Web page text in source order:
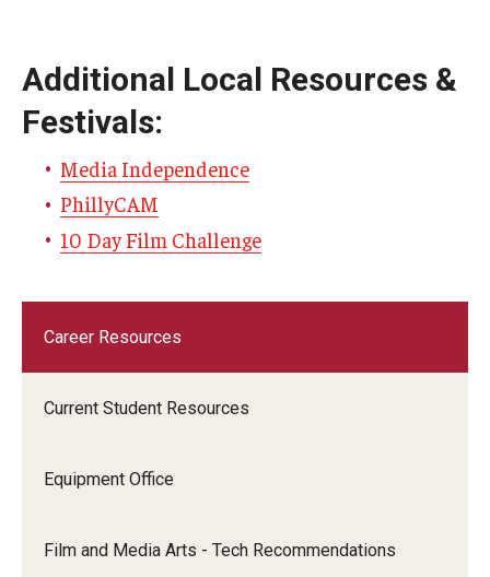
Career Resources
Current Student Resources
Equipment Office
Film and Media Arts - Tech Recommendations
Additional Local Resources &
Festivals:
Media Independence
PhillyCAM
10 Day Film Challenge